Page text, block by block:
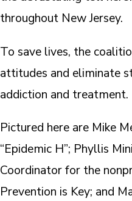
throughout New Jersey.
To save lives, the
attitudes and eliminate
addiction and treatment.
Pictured here are Mike
“Epidemic H”; Phyllis
Coordinator for the
Prevention is Key; and